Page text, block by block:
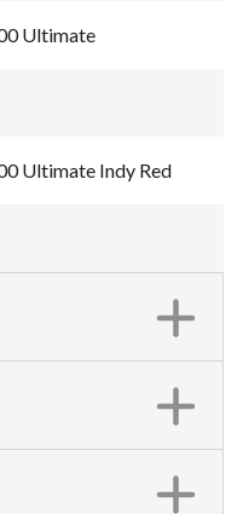
Ultimate
Ultimate Indy Red